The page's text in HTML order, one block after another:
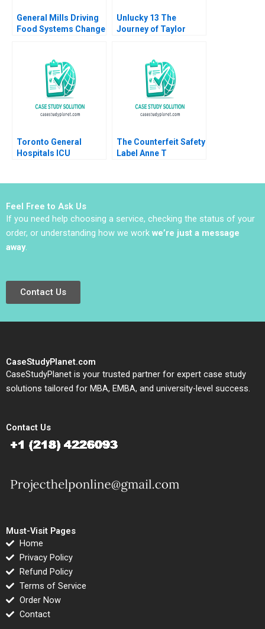
General Mills Driving
Food Systems Change
Rosenzweig Toby
Stuart Elaine Hsu
Emily Pelissier
Christina Skonberg
2019
Unlucky 13 The
Journey of Taylor
Toronto General
Hospitals ICU
The Counterfeit Safety
Label Anne T
Feel Free to Ask Us
If you need help choosing a service, checking the status of your
order, or understanding how we work we’re just a message
away.
Contact Us
CaseStudyPlanet.com
CaseStudyPlanet is your trusted partner for expert case study
solutions tailored for MBA, EMBA, and university-level success.
Contact Us
Must-Visit Pages
Home
Privacy Policy
Refund Policy
Terms of Service
Order Now
Contact